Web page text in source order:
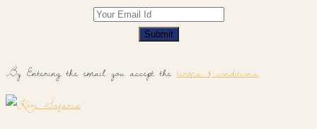
Submit
By Entering the email you accept theterms & conditions